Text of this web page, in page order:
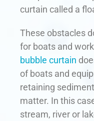
curtain called a
These obstacles
for boats and
bubble curtain
of boats and
retaining
matter. In this
stream, river or